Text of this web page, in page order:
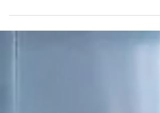
Orange County for September 2025 were $26,025,300,
Orange County Comptroller Phil Diamond has